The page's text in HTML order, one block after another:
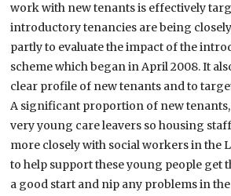
work with new tenants is effectively
introductory tenancies are being
partly to evaluate the impact of the
scheme which began in April 2008. It
clear profile of new tenants and to
A significant proportion of new
very young care leavers so housing
more closely with social workers in the
to help support these young people get
a good start and nip any problems in